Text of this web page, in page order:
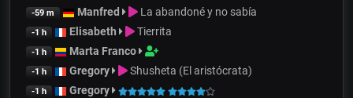
-59 m Manfred La abandoné y no sabía
-1 h Elisabeth Tierrita
-1 h Marta Franco
-1 h Gregory Shusheta (El aristócrata)
-1 h Gregory